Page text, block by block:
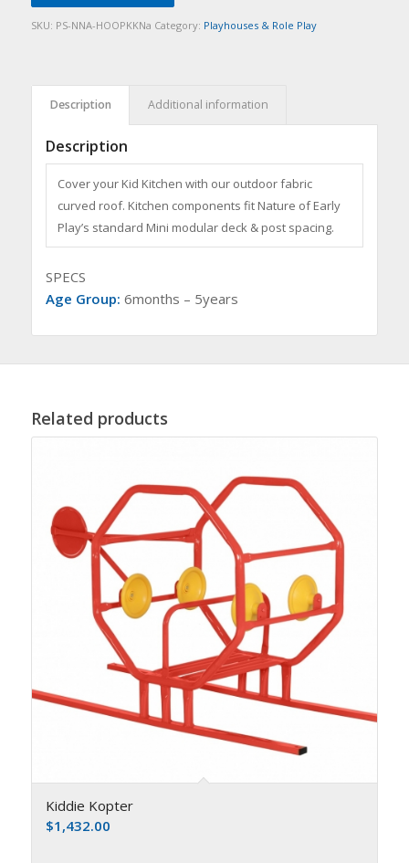
SKU: PS-NNA-HOOPKKNa Category: Playhouses & Role Play
Description Additional information
Description
Cover your Kid Kitchen with our outdoor fabric
curved roof. Kitchen components fit Nature of Early
Play’s standard Mini modular deck & post spacing.
SPECS
Age Group: 6months – 5years
Related products
Kiddie Kopter
$1,432.00